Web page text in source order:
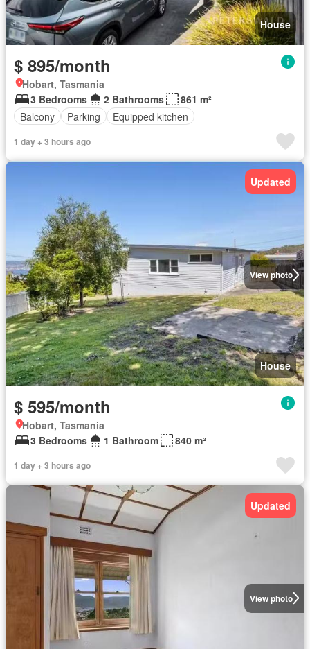
House
$ 895/month
Hobart, Tasmania
3 Bedrooms
2 Bathrooms
861 m²
Balcony
Parking Equipped kitchen
1 day + 3 hours ago
View photo
Updated
House
$ 595/month
Hobart, Tasmania
3 Bedrooms
1 Bathroom 840 m²
1 day + 3 hours ago
View photo
Updated